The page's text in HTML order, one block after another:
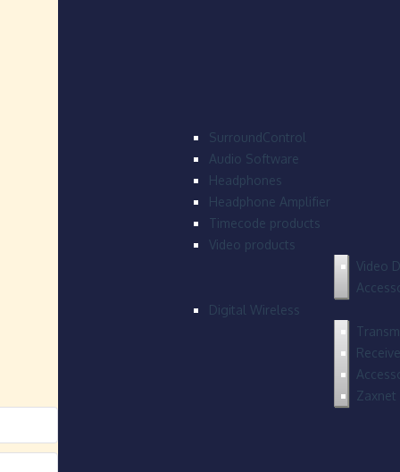
SurroundControl
Audio Software
Headphones
Headphone Amplifier
Timecode products
Video products
Video
Digital Wireless
Zaxnet